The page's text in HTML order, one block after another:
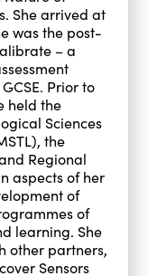
She arrived at
was the post-
– a
Prior to
held the
Sciences
the
Regional
aspects of her
of
of
learning. She
other partners,
Sensors